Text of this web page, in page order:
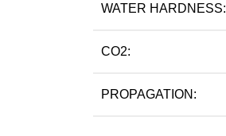
WATER HARDNESS:
CO2:
PROPAGATION: